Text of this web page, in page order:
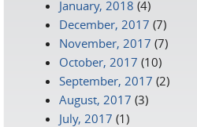
January, 2018 (4)
December, 2017 (7)
November, 2017 (7)
October, 2017 (10)
September, 2017 (2)
August, 2017 (3)
July, 2017 (1)